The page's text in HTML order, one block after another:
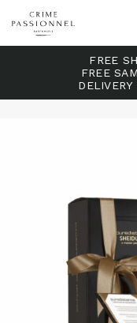
FREE
FREE
DELIVERY